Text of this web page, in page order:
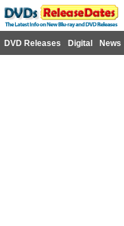
DVD Releases Digital News